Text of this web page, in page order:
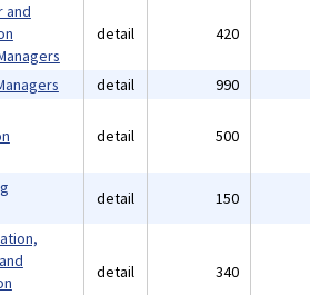
and
detail 420
detail 990
detail 500
detail 150
detail 340